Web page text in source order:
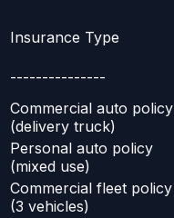
Insurance Type
---------------
Commercial auto policy
(delivery truck)
Personal auto policy
(mixed use)
Commercial fleet policy
(3 vehicles)